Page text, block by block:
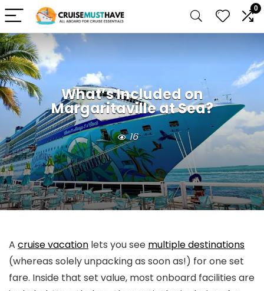
0
What’s Included on
Margaritaville at Sea?
16
A cruise vacation lets you see multiple destinations
(whereas solely unpacking as soon as!) for one set
fare. Inside that set value, most onboard facilities are